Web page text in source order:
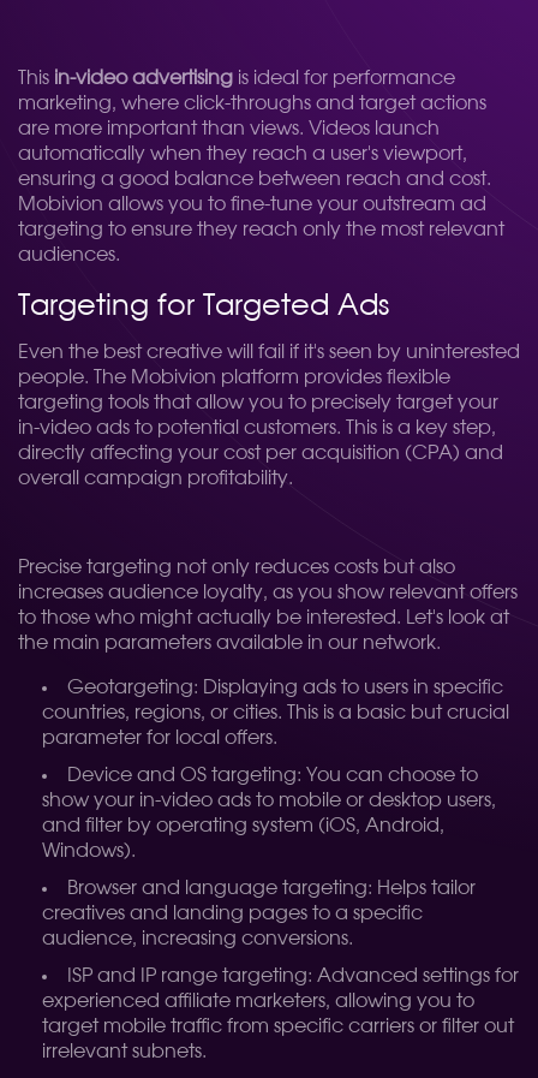
This in-video advertising is ideal for performance
marketing, where click-throughs and target actions
are more important than views. Videos launch
automatically when they reach a user's viewport,
ensuring a good balance between reach and cost.
Mobivion allows you to fine-tune your outstream ad
targeting to ensure they reach only the most relevant
audiences.
Targeting for Targeted Ads
Even the best creative will fail if it's seen by uninterested
people. The Mobivion platform provides flexible
targeting tools that allow you to precisely target your
in-video ads to potential customers. This is a key step,
directly affecting your cost per acquisition (CPA) and
overall campaign profitability.
Precise targeting not only reduces costs but also
increases audience loyalty, as you show relevant offers
to those who might actually be interested. Let's look at
the main parameters available in our network.
Geotargeting: Displaying ads to users in specific
countries, regions, or cities. This is a basic but crucial
parameter for local offers.
Device and OS targeting: You can choose to
show your in-video ads to mobile or desktop users,
and filter by operating system (iOS, Android,
Windows).
Browser and language targeting: Helps tailor
creatives and landing pages to a specific
audience, increasing conversions.
ISP and IP range targeting: Advanced settings for
experienced affiliate marketers, allowing you to
target mobile traffic from specific carriers or filter out
irrelevant subnets.